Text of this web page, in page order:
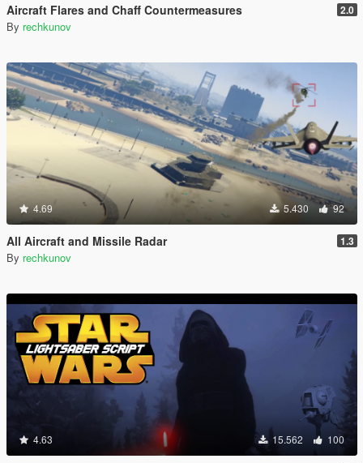
Aircraft Flares and Chaff Countermeasures 2.0
By rechkunov
4.69 5.430 92
All Aircraft and Missile Radar 1.3
By rechkunov
4.63 15.562 100